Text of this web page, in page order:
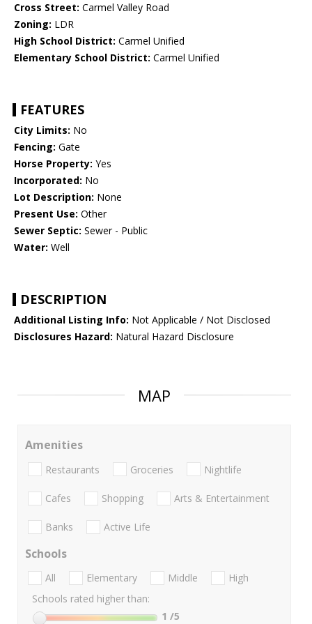
Cross Street: Carmel Valley Road
Zoning: LDR
High School District: Carmel Unified
Elementary School District: Carmel Unified
FEATURES
City Limits: No
Fencing: Gate
Horse Property: Yes
Incorporated: No
Lot Description: None
Present Use: Other
Sewer Septic: Sewer - Public
Water: Well
DESCRIPTION
Additional Listing Info: Not Applicable / Not Disclosed
Disclosures Hazard: Natural Hazard Disclosure
MAP
Amenities
Restaurants Groceries Nightlife
Cafes Shopping Arts & Entertainment
Banks Active Life
Schools
All Elementary Middle
High
Schools rated higher than:
1 /5